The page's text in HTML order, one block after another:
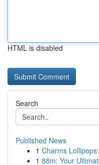
HTML is disabled
Search
Published News
1 Charms
1 88m: Your